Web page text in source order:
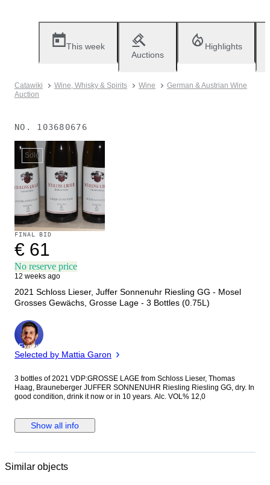
This week
Auctions
Highlights
Catawiki Wine, Whisky & Spirits Wine
German & Austrian Wine
Auction
NO. 103680676
Sold
FINAL BID
€ 61
No reserve price
12 weeks ago
2021 Schloss Lieser, Juffer Sonnenuhr Riesling GG - Mosel
Grosses Gewächs, Grosse Lage - 3 Bottles (0.75L)
Expert
Selected by Mattia Garon
3 bottles of 2021 VDP:GROSSE LAGE from Schloss Lieser, Thomas
Haag, Brauneberger JUFFER SONNENUHR Riesling Riesling GG, dry. In
good condition, drink it now or in 10 years. Alc. VOL% 12,0
Show all info
Similar objects